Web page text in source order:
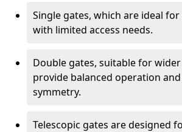
Single gates, which are ideal
with limited access needs.
Double gates, suitable for
provide balanced operation
symmetry.
Telescopic gates are designed